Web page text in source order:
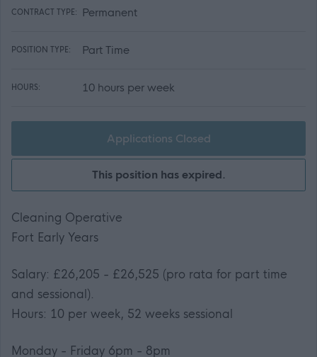
CONTRACT TYPE: Permanent
POSITION TYPE: Part Time
HOURS: 10 hours per week
Applications Closed
This position has expired.
Cleaning Operative
Fort Early Years
Salary: £26,205 - £26,525 (pro rata for part time
and sessional).
Hours: 10 per week, 52 weeks sessional
Monday - Friday 6pm - 8pm